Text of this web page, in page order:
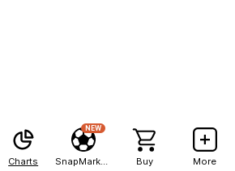
Charts
NEW
Buy More